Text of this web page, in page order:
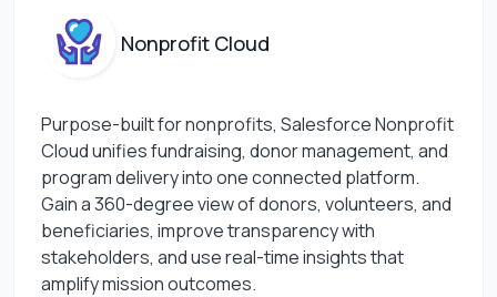
Nonprofit Cloud
Purpose-built for nonprofits, Salesforce Nonprofit
Cloud unifies fundraising, donor management, and
program delivery into one connected platform.
Gain a 360-degree view of donors, volunteers, and
beneficiaries, improve transparency with
stakeholders, and use real-time insights that
amplify mission outcomes.